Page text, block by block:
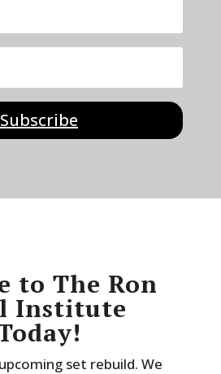
Subscribe
to The Ron
Institute
set rebuild. We